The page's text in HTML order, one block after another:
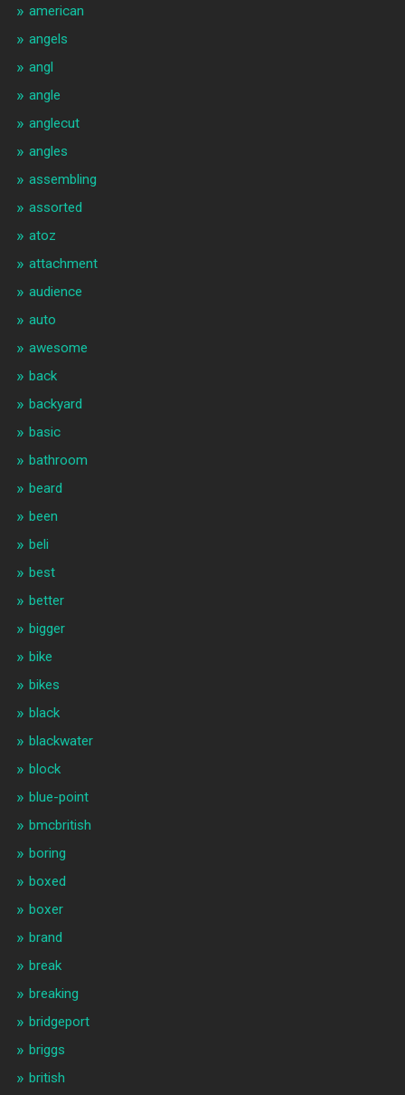
american
angels
angl
angle
anglecut
angles
assembling
assorted
atoz
attachment
audience
auto
awesome
back
backyard
basic
bathroom
beard
been
beli
best
better
bigger
bike
bikes
black
blackwater
block
blue-point
bmcbritish
boring
boxed
boxer
brand
break
breaking
bridgeport
briggs
british